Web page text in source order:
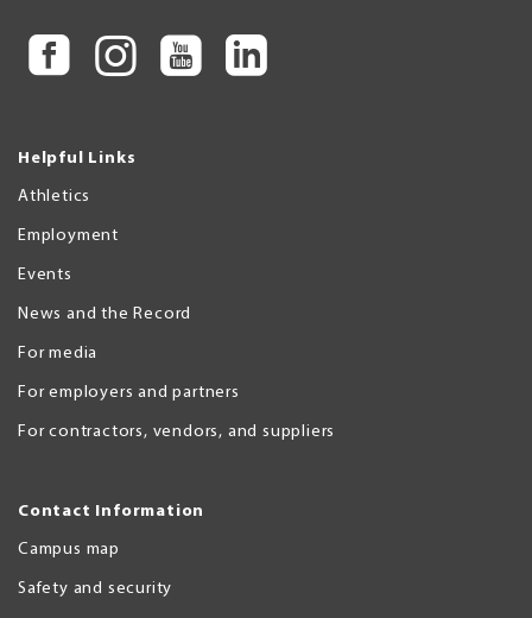
Helpful Links
Athletics
Employment
Events
News and the Record
For media
For employers and partners
For contractors, vendors, and suppliers
Contact Information
Campus map
Safety and security